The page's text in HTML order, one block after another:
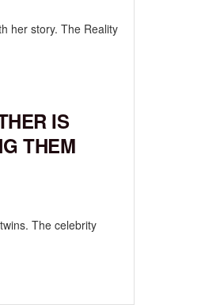
her story. The Reality
IS
THEM
The celebrity